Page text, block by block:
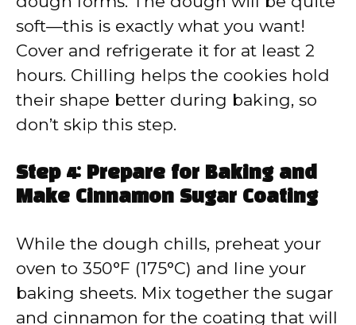
soft—this is exactly what you want!
Cover and refrigerate it for at least 2
hours. Chilling helps the cookies hold
their shape better during baking, so
don’t skip this step.
Step 4: Prepare for Baking and
Make Cinnamon Sugar Coating
While the dough chills, preheat your
oven to 350°F (175°C) and line your
baking sheets. Mix together the sugar
and cinnamon for the coating that will